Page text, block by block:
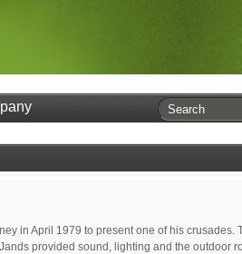
in April 1979 to present one of his crusades.
provided sound, lighting and the outdoor